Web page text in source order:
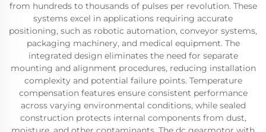
from hundreds to thousands of pulses per revolution. These
systems excel in applications requiring accurate
positioning, such as robotic automation, conveyor systems,
packaging machinery, and medical equipment. The
integrated design eliminates the need for separate
mounting and alignment procedures, reducing installation
complexity and potential failure points. Temperature
compensation features ensure consistent performance
across varying environmental conditions, while sealed
construction protects internal components from dust,